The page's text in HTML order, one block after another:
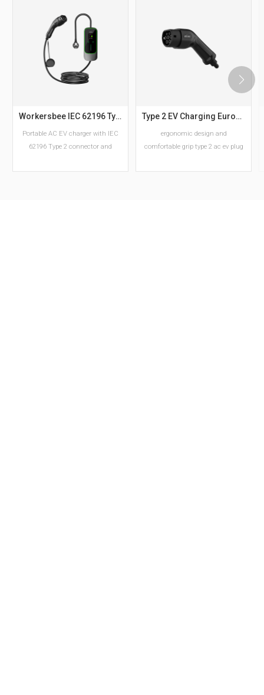
Workersbee IEC 62196 Type 2 Portable EV Charger with Adjustable Current
Portable AC EV charger with IEC
62196 Type 2 connector and
Available in 6–16A and 10–32A
Type 2 EV Charging European Standard AC EV Plug Manufacturer
ergonomic design and
comfortable grip type 2 ac ev plug